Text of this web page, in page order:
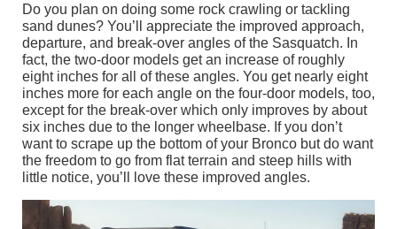
Do you plan on doing some rock crawling or tackling
sand dunes? You’ll appreciate the improved approach,
departure, and break-over angles of the Sasquatch. In
fact, the two-door models get an increase of roughly
eight inches for all of these angles. You get nearly eight
inches more for each angle on the four-door models, too,
except for the break-over which only improves by about
six inches due to the longer wheelbase. If you don’t
want to scrape up the bottom of your Bronco but do want
the freedom to go from flat terrain and steep hills with
little notice, you’ll love these improved angles.